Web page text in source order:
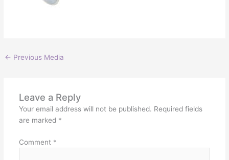
← Previous Media
Leave a Reply
Your email address will not be published. Required fields
are marked *
Comment *